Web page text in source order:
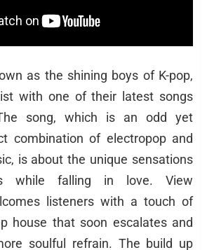
as the shining boys of K-pop,
with one of their latest songs
song, which is an odd yet
combination of electropop and
is about the unique sensations
while falling in love. View
listeners with a touch of
house that soon escalates and
soulful refrain. The build up